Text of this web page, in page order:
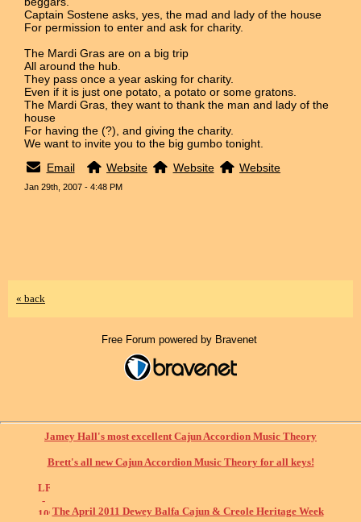
Captain Sostene asks, yes, the mad and lady of the house
For permission to enter and ask for charity.
The Mardi Gras are on a big trip
All around the hub.
They pass once a year asking for charity.
Even if it is just one potato, a potato or some gratons.
The Mardi Gras, they want to thank the man and lady of the
house
For having the (?), and giving the charity.
We want to invite you to the big gumbo tonight.
Email
Website Website Website
Jan 29th, 2007 - 4:48 PM
« back
Free Forum powered by Bravenet
Jamey Hall's most excellent Cajun Accordion Music Theory
Brett's all new Cajun Accordion Music Theory for all keys!
The April 2011 Dewey Balfa Cajun & Creole Heritage Week